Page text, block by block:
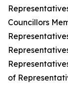
Councillors
of